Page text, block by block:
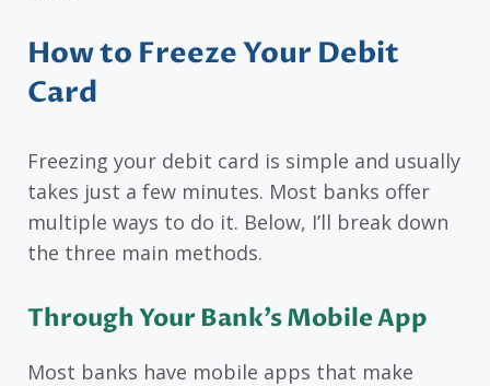
How to Freeze Your Debit
Card
Freezing your debit card is simple and usually
takes just a few minutes. Most banks offer
multiple ways to do it. Below, I’ll break down
the three main methods.
Through Your Bank’s Mobile App
Most banks have mobile apps that make